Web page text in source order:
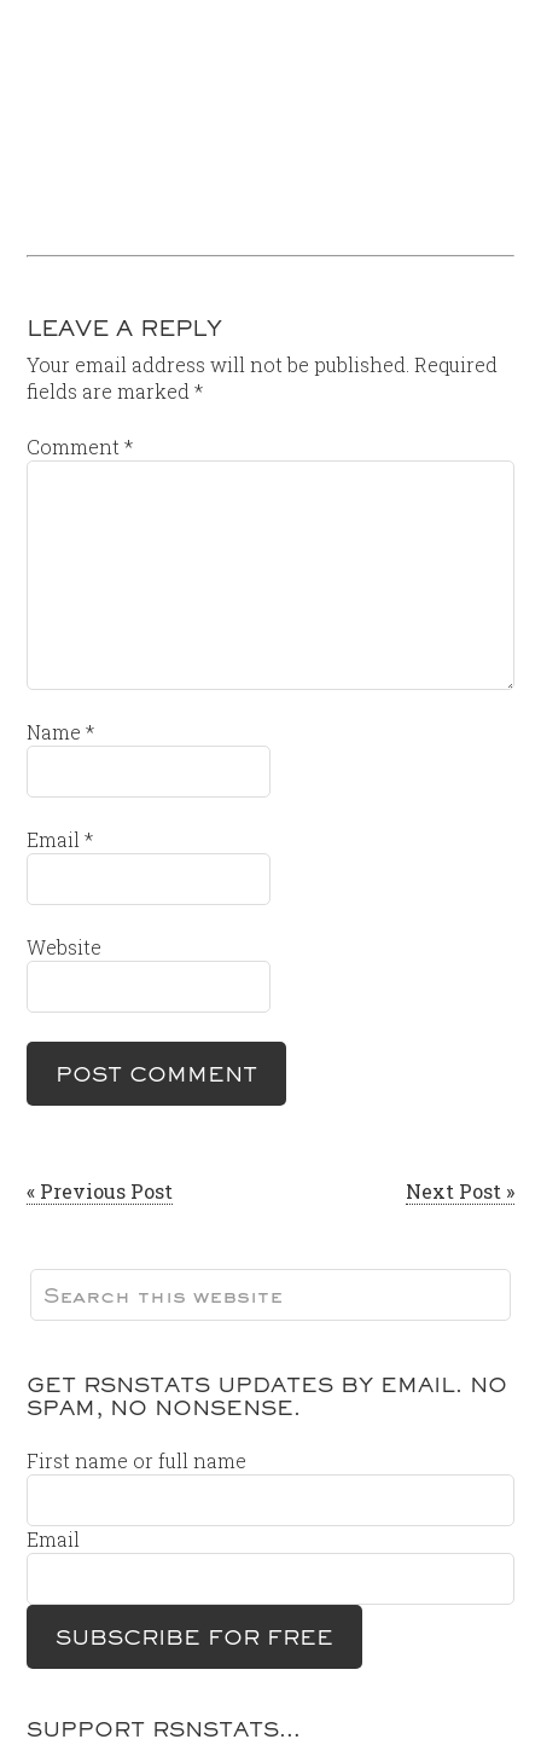
LEAVE A REPLY
Your email address will not be published. Required
fields are marked*
Comment*
Name*
Email*
Website
« Previous Post Next Post »
GET RSNSTATS UPDATES BY EMAIL. NO
SPAM, NO NONSENSE.
First name or full name
Email
SUPPORT RSNSTATS…